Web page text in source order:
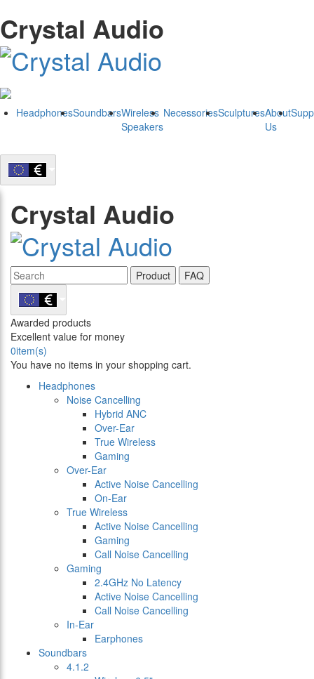
Crystal Audio
HeadphonesSoundbarsWireless
Speakers
NecessoriesSculpturesAbout
Us
Crystal Audio
Product FAQ
Awarded products
Excellent value for money
0item(s)
You have no items in your shopping cart.
Headphones
Noise Cancelling
Hybrid ANC
Over-Ear
True Wireless
Gaming
Over-Ear
Active Noise Cancelling
On-Ear
True Wireless
Active Noise Cancelling
Gaming
Call Noise Cancelling
Gaming
2.4GHz No Latency
Active Noise Cancelling
Call Noise Cancelling
In-Ear
Earphones
Soundbars
4.1.2